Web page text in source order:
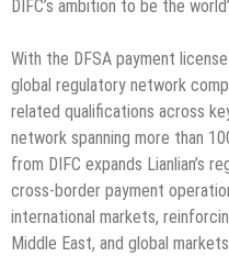
DIFC’s ambition to be the
With the DFSA payment
global regulatory network
related qualifications across
network spanning more than
from DIFC expands Lianlian’s
cross-border payment
international markets,
Middle East, and global